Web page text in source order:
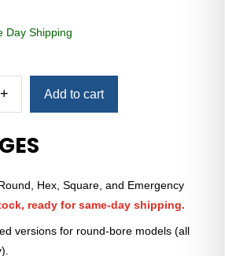
Day Shipping
+ Add to cart
Hex, Square, and Emergency
ready for same-day shipping.
versions for round-bore models (all